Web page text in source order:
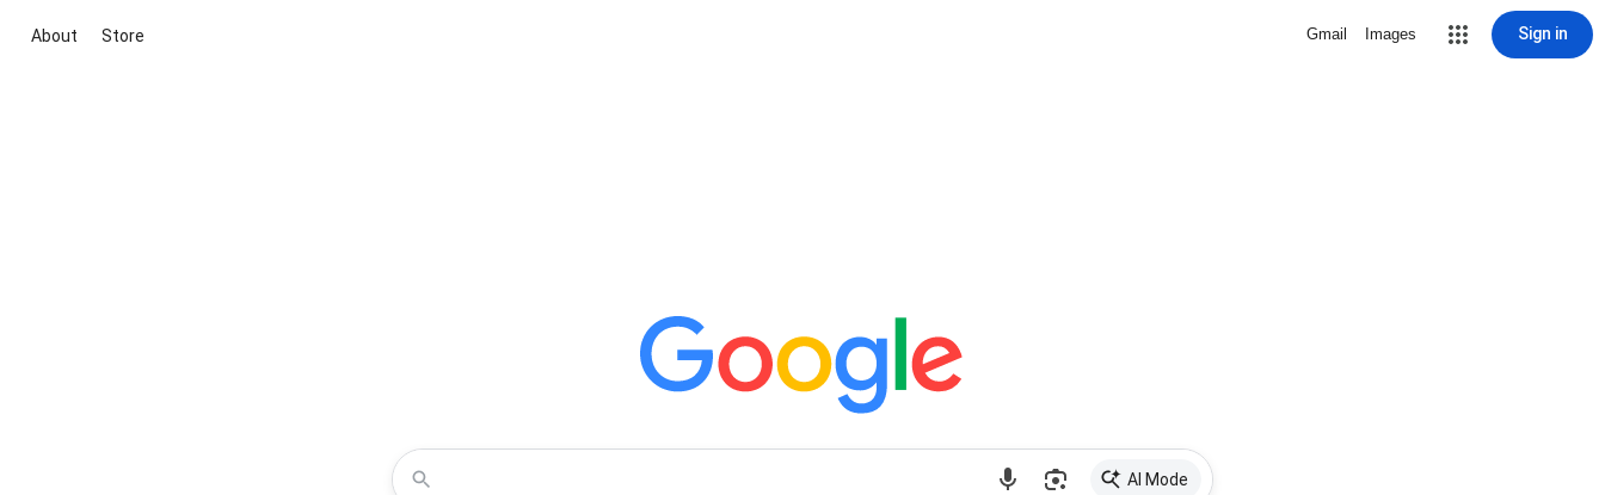
About Store Gmail Images Sign in
AI Mode